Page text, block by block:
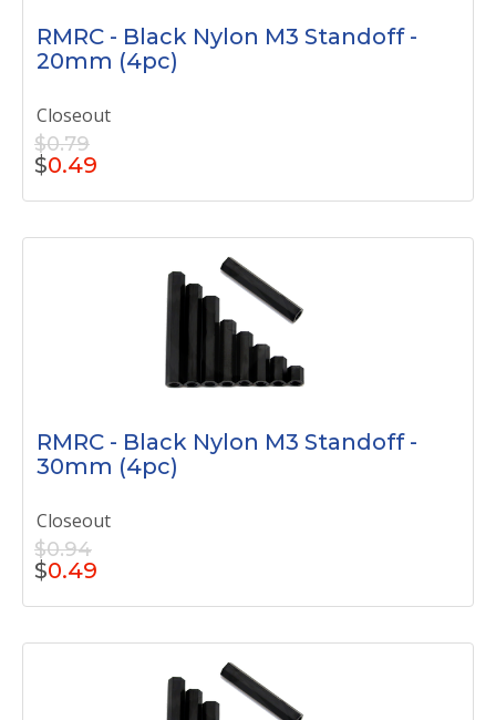
RMRC - Black Nylon M3 Standoff -
20mm (4pc)
Closeout
$0.79
$0.49
RMRC - Black Nylon M3 Standoff -
30mm (4pc)
Closeout
$0.94
$0.49